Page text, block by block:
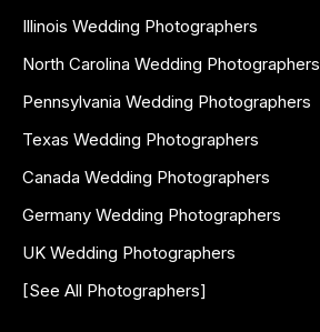
Illinois Wedding Photographers
North Carolina Wedding Photographers
Pennsylvania Wedding Photographers
Texas Wedding Photographers
Canada Wedding Photographers
Germany Wedding Photographers
UK Wedding Photographers
[See All Photographers]